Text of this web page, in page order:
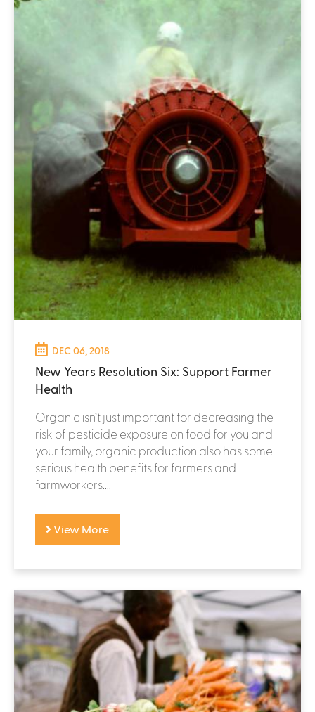
DEC 06, 2018
New Years Resolution Six: Support Farmer
Health
Organic isn’t just important for decreasing the
risk of pesticide exposure on food for you and
your family, organic production also has some
serious health benefits for farmers and
farmworkers....
View More